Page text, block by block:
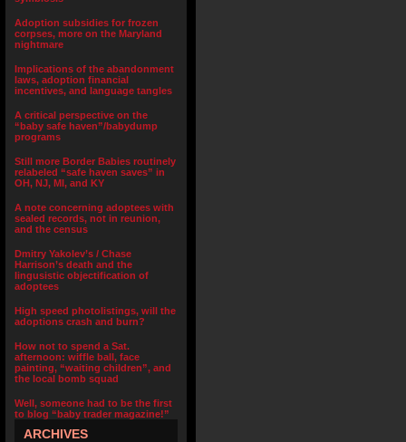
Adoption subsidies for frozen
corpses, more on the Maryland
nightmare
Implications of the abandonment
laws, adoption financial
incentives, and language tangles
A critical perspective on the
“baby safe haven”/babydump
programs
Still more Border Babies routinely
relabeled “safe haven saves” in
OH, NJ, MI, and KY
A note concerning adoptees with
sealed records, not in reunion,
and the census
Dmitry Yakolev’s / Chase
Harrison’s death and the
lingusistic objectification of
adoptees
High speed photolistings, will the
adoptions crash and burn?
How not to spend a Sat.
afternoon: wiffle ball, face
painting, “waiting children”, and
the local bomb squad
Well, someone had to be the first
to blog “baby trader magazine!”
ARCHIVES